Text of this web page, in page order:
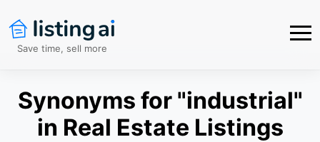
Save time, sell more
Synonyms for "industrial"
in Real Estate Listings